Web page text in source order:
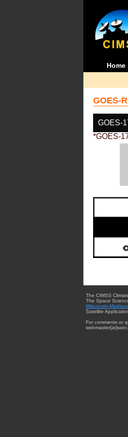
Home
GOES-
GOES-
*GOES-
The CIMSS
The Space
Wisconsin-Madison
Satellite
For comments or